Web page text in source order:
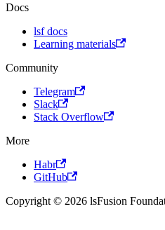
Docs
lsf docs
Learning materials
Community
Telegram
Slack
Stack Overflow
More
Habr
GitHub
Copyright © 2026 lsFusion